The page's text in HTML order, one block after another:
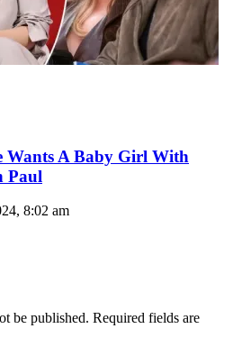
Wants A Baby Girl With
Paul
8:02 am
be published. Required fields are